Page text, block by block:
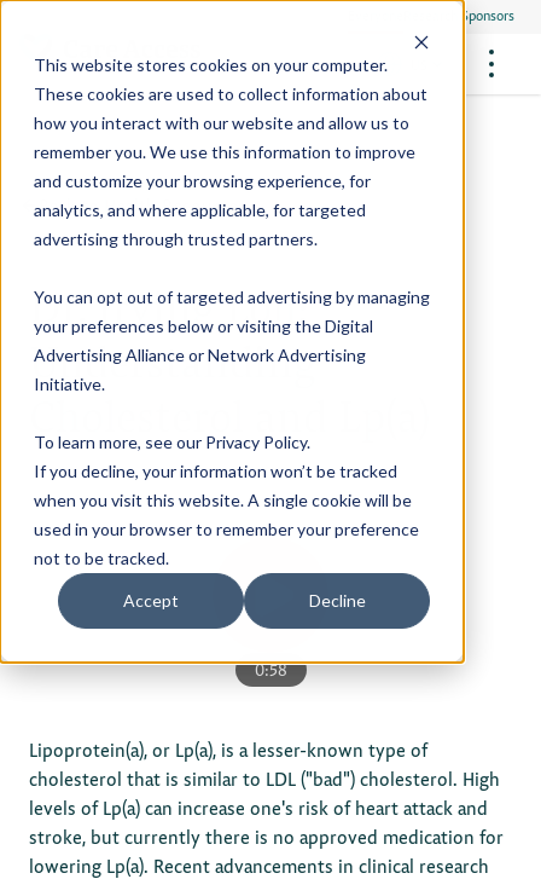
This website stores cookies on your computer.
These cookies are used to collect information about
how you interact with our website and allow us to
remember you. We use this information to improve
and customize your browsing experience, for
analytics, and where applicable, for targeted
advertising through trusted partners.
You can opt out of targeted advertising by managing
your preferences below or visiting theDigital
Advertising AllianceorNetwork Advertising
Initiative.
To learn more, see our Privacy Policy.
If you decline, your information won’t be tracked
when you visit this website. A single cookie will be
used in your browser to remember your preference
not to be tracked.
Accept Decline
Research Sponsors
Participate
Healthcare Providers
Research Sites
About Us
Resources & Stories
Philanthropists
FUTURE OF MEDICINE
Health Screening Overview
RESEARCH STUDIES
What Are Clinical Trials?
Participate in a Research Study
SPREAD THE WORD
Refer Friends
Site Support Staffing
Referrals
Community Events
Locations
News
Careers
Contact Us
Privacy Policy
Video Stories
Health Resources
Back to Health Resources
Dr. Irving Loh:
Understanding
0:58
Lipoprotein(a), or Lp(a), is a lesser-known type of
cholesterol that is similar to LDL ("bad") cholesterol. High
levels of Lp(a) can increase one's risk of heart attack and
stroke, but currently there is no approved medication for
lowering Lp(a). Recent advancements in clinical research